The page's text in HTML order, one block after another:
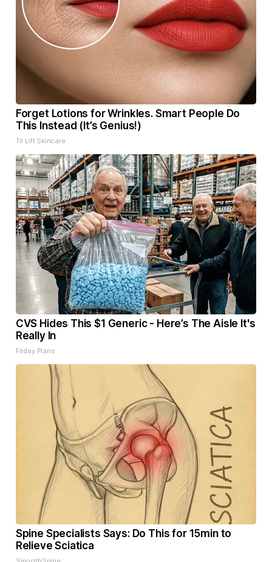
Forget Lotions for Wrinkles. Smart People Do
This Instead (It’s Genius!)
Tri Lift Skincare
CVS Hides This $1 Generic - Here’s The Aisle It's
Really In
Friday Plans
Spine Specialists Says: Do This for 15min to
Relieve Sciatica